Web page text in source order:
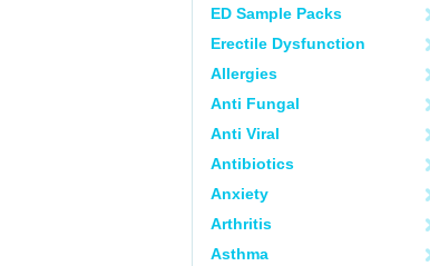
ED Sample Packs
Erectile Dysfunction
Allergies
Anti Fungal
Anti Viral
Antibiotics
Anxiety
Arthritis
Asthma